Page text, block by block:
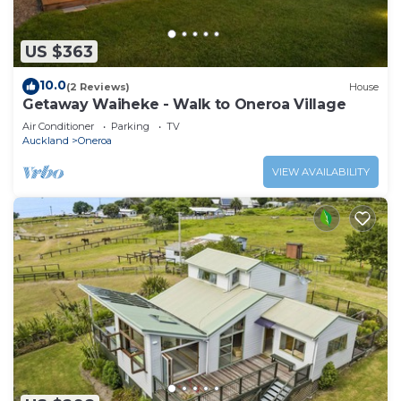
US $363
10.0(2 Reviews) House
Getaway Waiheke - Walk to Oneroa Village
Air Conditioner Parking
TV
Auckland
Oneroa
VIEW AVAILABILITY